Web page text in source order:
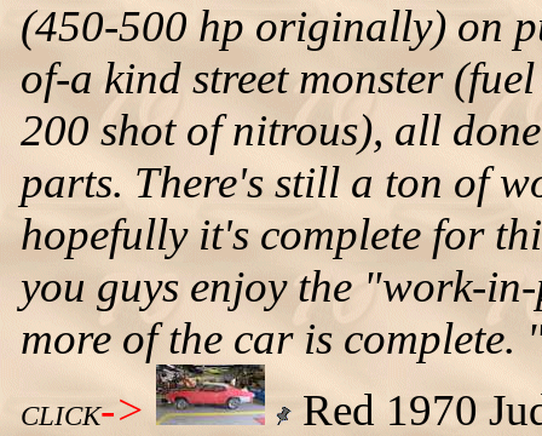
(450-500 hp originally) on
of-a kind street monster
200 shot of nitrous), all
parts. There's still a ton of
hopefully it's complete for
you guys enjoy the "work-
more of the car is complete.
CLICK->
Red 1970